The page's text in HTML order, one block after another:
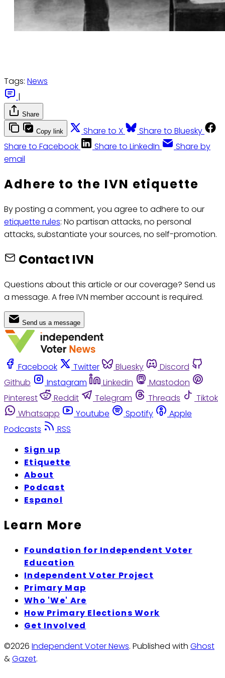
Tags: News
|
Share
Copy link Share to X
Share to Bluesky
Share to Facebook
Share to LinkedIn
Share by
email
Adhere to the IVN etiquette
By posting a comment, you agree to adhere to our
etiquette rules: No partisan attacks, no personal
attacks, substantiate your sources, no self-promotion.
Contact IVN
Questions about this article or our coverage? Send us
a message. A free IVN member account is required.
Send us a message
Facebook Twitter Bluesky
Discord
Github
Instagram Linkedin
Mastodon
Pinterest
Reddit Telegram Threads
Tiktok
Whatsapp
Youtube Spotify
Apple
Podcasts
RSS
Sign up
Etiquette
About
Podcast
Espanol
Learn More
Foundation for Independent Voter
Education
Independent Voter Project
Primary Map
Who 'We' Are
How Primary Elections Work
Get Involved
©2026 Independent Voter News. Published with Ghost
&Gazet.